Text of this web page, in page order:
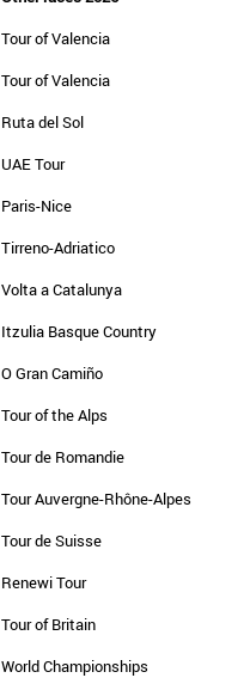
Tour of Valencia
Tour of Valencia
Ruta del Sol
UAE Tour
Paris-Nice
Tirreno-Adriatico
Volta a Catalunya
Itzulia Basque Country
O Gran Camiño
Tour of the Alps
Tour de Romandie
Tour Auvergne-Rhône-Alpes
Tour de Suisse
Renewi Tour
Tour of Britain
World Championships